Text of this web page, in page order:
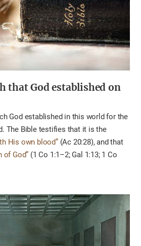
that God established on
God established in this world for the
The Bible testifies that it is the
His own blood” (Ac 20:28), and that
of God” (1 Co 1:1–2; Gal 1:13; 1 Co